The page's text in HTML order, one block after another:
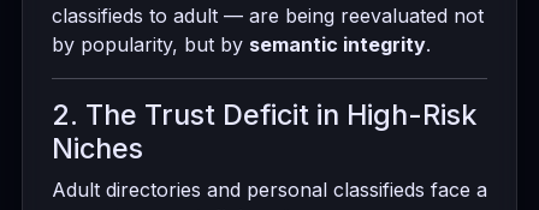
classifieds to adult — are being reevaluated not
by popularity, but by semantic integrity.
2. The Trust Deficit in High-Risk
Niches
Adult directories and personal classifieds face a